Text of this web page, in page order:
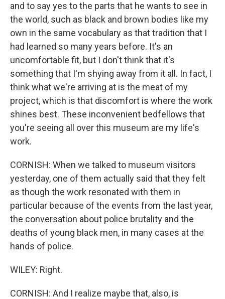
and to say yes to the parts that he wants to see in
the world, such as black and brown bodies like my
own in the same vocabulary as that tradition that I
had learned so many years before. It's an
uncomfortable fit, but I don't think that it's
something that I'm shying away from it all. In fact, I
think what we're arriving at is the meat of my
project, which is that discomfort is where the work
shines best. These inconvenient bedfellows that
you're seeing all over this museum are my life's
work.
CORNISH: When we talked to museum visitors
yesterday, one of them actually said that they felt
as though the work resonated with them in
particular because of the events from the last year,
the conversation about police brutality and the
deaths of young black men, in many cases at the
hands of police.
WILEY: Right.
CORNISH: And I realize maybe that, also, is